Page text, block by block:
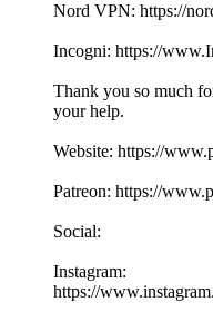
Nord VPN: https://
Incogni: https://
Thank you so much
your help.
Website: https://
Patreon: https://
Social:
Instagram:
https://